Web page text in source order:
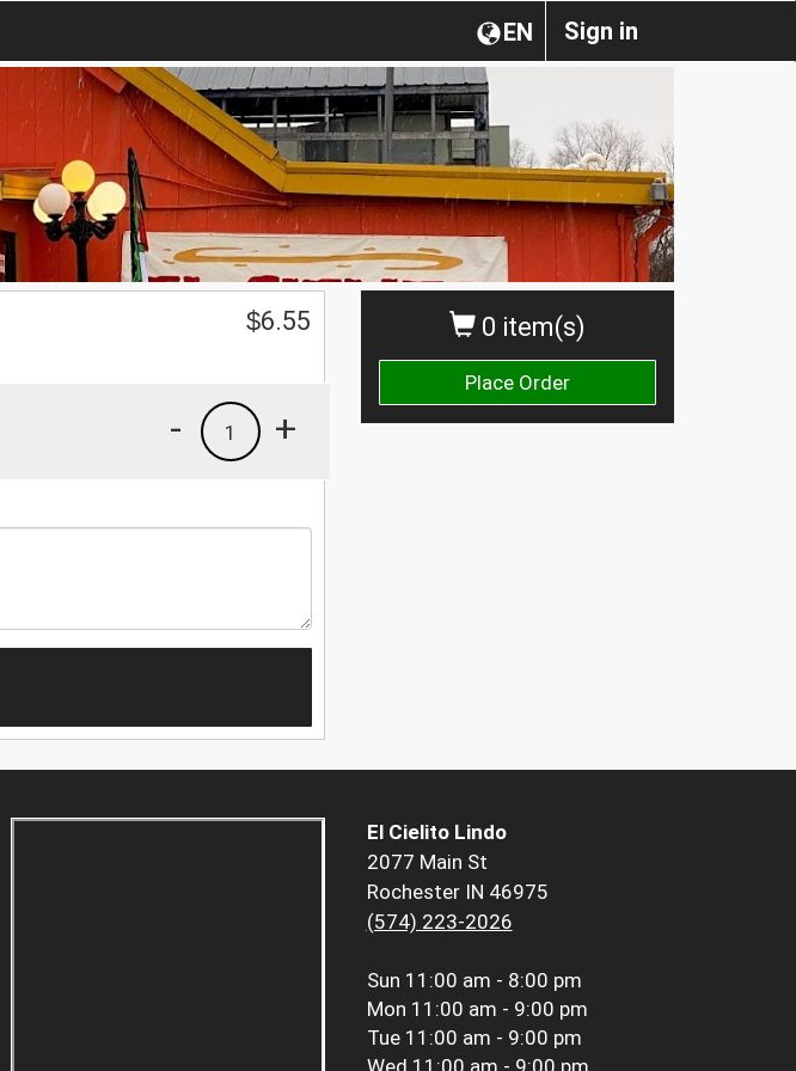
Sign in
EN
0 item(s)
Place Order
$6.55
+
1
-
El Cielito Lindo
2077 Main St
Rochester IN 46975
(574) 223-2026
Sun 11:00 am - 8:00 pm
Mon 11:00 am - 9:00 pm
Tue 11:00 am - 9:00 pm